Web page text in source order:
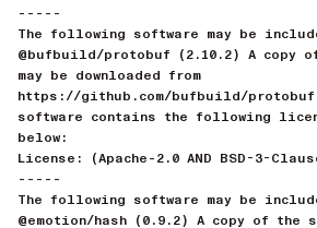
-----
The following software may be
@bufbuild/protobuf (2.10.2) A copy
may be downloaded from
https://github.com/bufbuild/
software contains the following
below:
License: (Apache-2.0 AND BSD-3-
-----
The following software may be
@emotion/hash (0.9.2) A copy of the